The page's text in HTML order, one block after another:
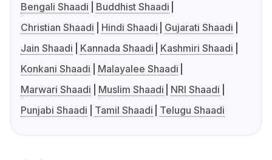
Bengali Shaadi
Buddhist Shaadi
Christian Shaadi
Hindi Shaadi
Gujarati Shaadi
Jain Shaadi
Kannada Shaadi
Kashmiri Shaadi
Konkani Shaadi
Malayalee Shaadi
Marwari Shaadi
Muslim Shaadi
NRI Shaadi
Punjabi Shaadi
Tamil Shaadi Telugu Shaadi